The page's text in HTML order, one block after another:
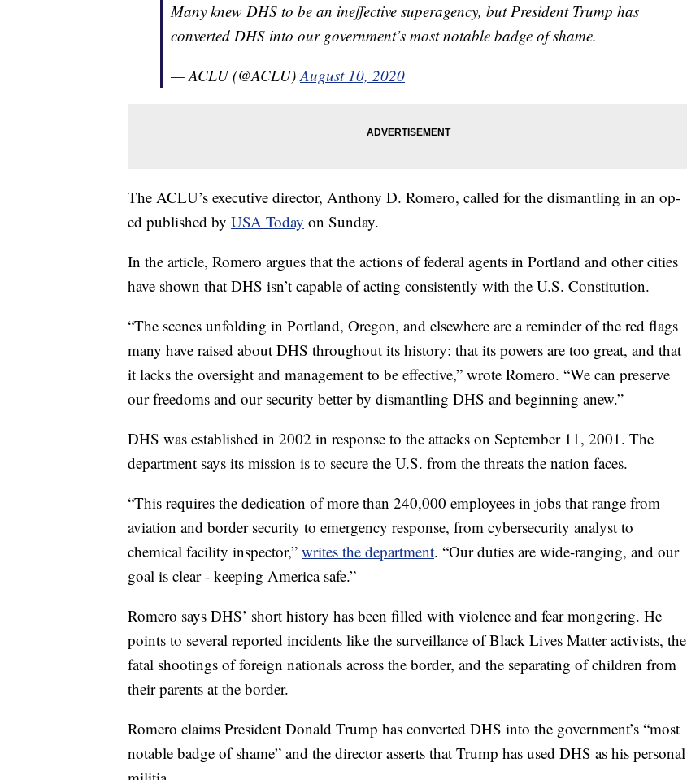
Many knew DHS to be an ineffective superagency, but President Trump has
converted DHS into our government’s most notable badge of shame.
— ACLU (@ACLU)August 10, 2020
The ACLU’s executive director, Anthony D. Romero, called for the dismantling in an op-
ed published by USA Today on Sunday.
In the article, Romero argues that the actions of federal agents in Portland and other cities
have shown that DHS isn’t capable of acting consistently with the U.S. Constitution.
“The scenes unfolding in Portland, Oregon, and elsewhere are a reminder of the red flags
many have raised about DHS throughout its history: that its powers are too great, and that
it lacks the oversight and management to be effective,” wrote Romero. “We can preserve
our freedoms and our security better by dismantling DHS and beginning anew.”
DHS was established in 2002 in response to the attacks on September 11, 2001. The
department says its mission is to secure the U.S. from the threats the nation faces.
“This requires the dedication of more than 240,000 employees in jobs that range from
aviation and border security to emergency response, from cybersecurity analyst to
chemical facility inspector,” writes the department. “Our duties are wide-ranging, and our
goal is clear - keeping America safe.”
Romero says DHS’ short history has been filled with violence and fear mongering. He
points to several reported incidents like the surveillance of Black Lives Matter activists, the
fatal shootings of foreign nationals across the border, and the separating of children from
their parents at the border.
Romero claims President Donald Trump has converted DHS into the government’s “most
notable badge of shame” and the director asserts that Trump has used DHS as his personal